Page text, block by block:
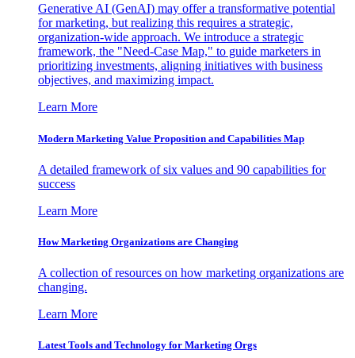
Generative AI (GenAI) may offer a transformative potential
for marketing, but realizing this requires a strategic,
organization-wide approach. We introduce a strategic
framework, the "Need-Case Map," to guide marketers in
prioritizing investments, aligning initiatives with business
objectives, and maximizing impact.
Learn More
Modern Marketing Value Proposition and Capabilities Map
A detailed framework of six values and 90 capabilities for
success
Learn More
How Marketing Organizations are Changing
A collection of resources on how marketing organizations are
changing.
Learn More
Latest Tools and Technology for Marketing Orgs